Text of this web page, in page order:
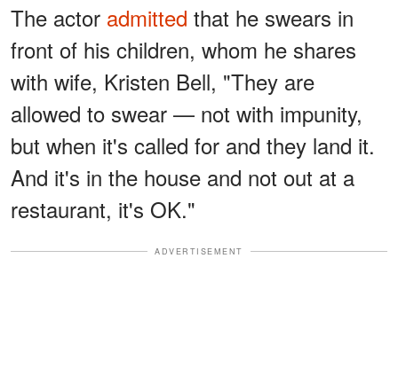
The actor admitted that he swears in
front of his children, whom he shares
with wife, Kristen Bell, "They are
allowed to swear — not with impunity,
but when it's called for and they land it.
And it's in the house and not out at a
restaurant, it's OK."
ADVERTISEMENT